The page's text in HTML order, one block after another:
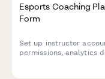
Esports Coaching
Form
Set up instructor
permissions, analytics